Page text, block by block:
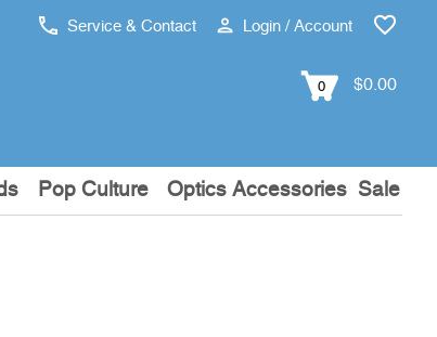
Service & Contact Login / Account
0 $0.00
Pop Culture Optics Accessories Sale